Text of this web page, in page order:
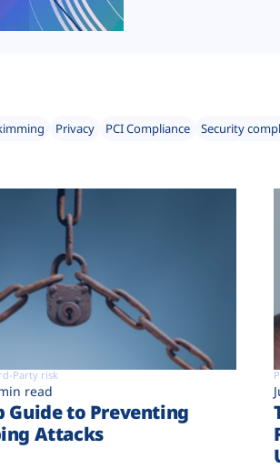
Privacy PCI Compliance
Security
Party risk
read
Guide to Preventing
Attacks